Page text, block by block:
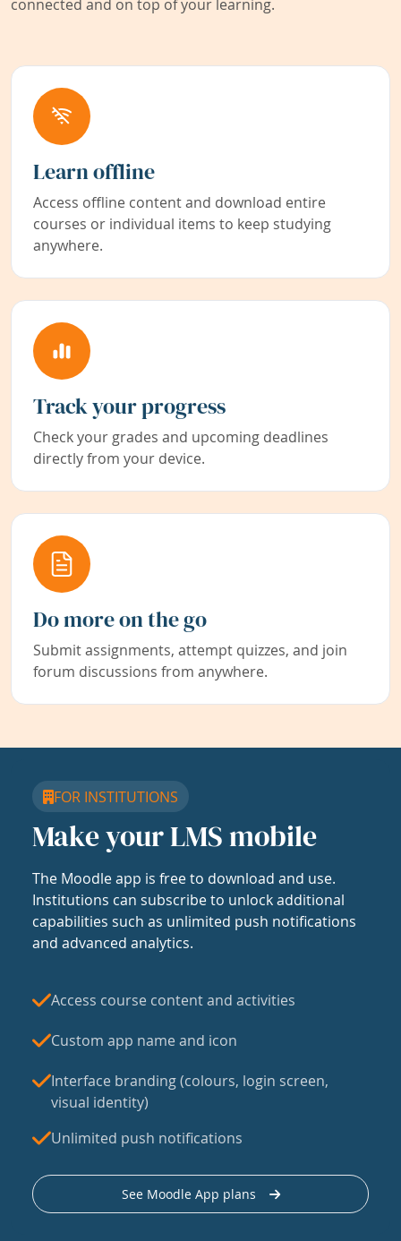
connected and on top of your learning.
Learn offline
Access offline content and download entire
courses or individual items to keep studying
anywhere.
Track your progress
Check your grades and upcoming deadlines
directly from your device.
Do more on the go
Submit assignments, attempt quizzes, and join
forum discussions from anywhere.
FOR INSTITUTIONS
Make your LMS mobile
The Moodle app is free to download and use.
Institutions can subscribe to unlock additional
capabilities such as unlimited push notifications
and advanced analytics.
Access course content and activities
Custom app name and icon
Interface branding (colours, login screen,
visual identity)
Unlimited push notifications
See Moodle App plans